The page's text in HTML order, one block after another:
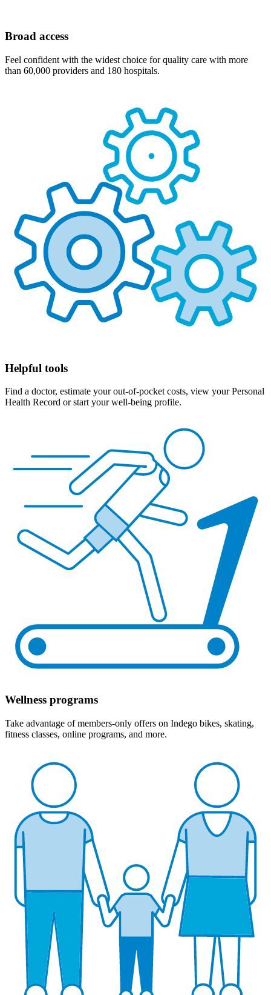
Broad access
Feel confident with the widest choice for quality care with more
than 60,000 providers and 180 hospitals.
Helpful tools
Find a doctor, estimate your out-of-pocket costs, view your Personal
Health Record or start your well-being profile.
Wellness programs
Take advantage of members-only offers on Indego bikes, skating,
fitness classes, online programs, and more.